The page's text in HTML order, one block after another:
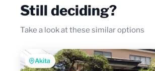
Still deciding?
Take a look at these similar options
Akita